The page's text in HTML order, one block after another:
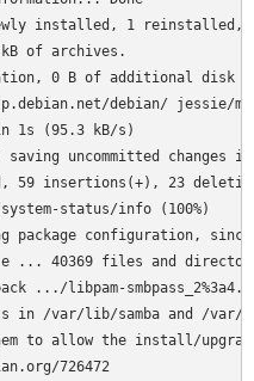
installed, 1 reinstalled,
of archives.
0 B of additional disk
debian/ jessie/
in 1s (95.3 kB/s)
saving uncommitted
59 insertions(+), 23
status/info (100%)
package configuration,
... 40369 files and
.../libpam-
in /var/lib/samba and /var/
to allow the install/
726472